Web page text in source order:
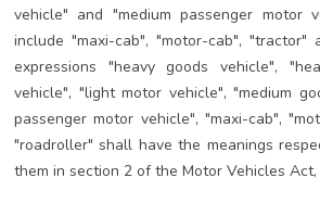
vehicle" and "medium passenger motor
include "maxi-cab", "motor-cab", "tractor"
expressions "heavy goods vehicle",
vehicle", "light motor vehicle", "medium
passenger motor vehicle", "maxi-cab",
"roadroller" shall have the meanings
them in section 2 of the Motor Vehicles